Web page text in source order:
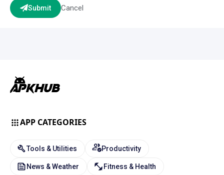
Submit Cancel
APP CATEGORIES
Tools & Utilities Productivity
News & Weather Fitness & Health